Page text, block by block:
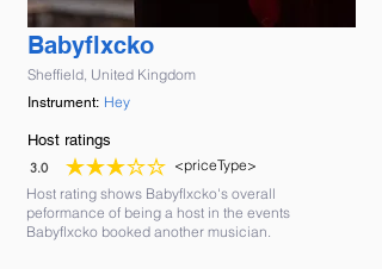
Babyflxcko
Sheffield, United Kingdom
Instrument: Hey
Host ratings
3.0
average rating is 3 out of 5
<priceType>
Host rating shows Babyflxcko's overall
peformance of being a host in the events
Babyflxcko booked another musician.